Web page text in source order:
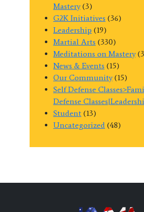
Mastery(3)
G2K Initiatives (36)
Leadership (19)
Martial Arts (330)
Meditations on Mastery
News & Events (15)
Our Community(15)
Self Defense
Defense
Student (13)
Uncategorized (48)